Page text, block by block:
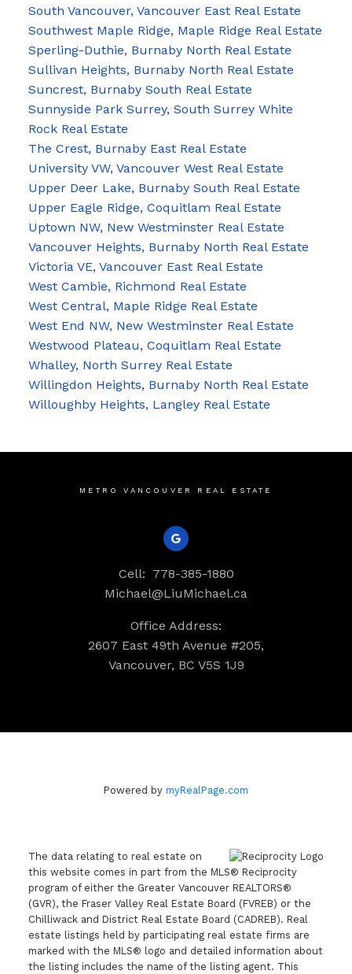
South Vancouver, Vancouver East Real Estate
Southwest Maple Ridge, Maple Ridge Real Estate
Sperling-Duthie, Burnaby North Real Estate
Sullivan Heights, Burnaby North Real Estate
Suncrest, Burnaby South Real Estate
Sunnyside Park Surrey, South Surrey White
Rock Real Estate
The Crest, Burnaby East Real Estate
University VW, Vancouver West Real Estate
Upper Deer Lake, Burnaby South Real Estate
Upper Eagle Ridge, Coquitlam Real Estate
Uptown NW, New Westminster Real Estate
Vancouver Heights, Burnaby North Real Estate
Victoria VE, Vancouver East Real Estate
West Cambie, Richmond Real Estate
West Central, Maple Ridge Real Estate
West End NW, New Westminster Real Estate
Westwood Plateau, Coquitlam Real Estate
Whalley, North Surrey Real Estate
Willingdon Heights, Burnaby North Real Estate
Willoughby Heights, Langley Real Estate
METRO VANCOUVER REAL ESTATE
Cell: 778-385-1880
Michael@LiuMichael.ca
Office Address:
2607 East 49th Avenue #205,
Vancouver, BC V5S 1J9
Powered by myRealPage.com
The data relating to real estate on
this website comes in part from the MLS® Reciprocity
program of either the Greater Vancouver REALTORS®
(GVR), the Fraser Valley Real Estate Board (FVREB) or the
Chilliwack and District Real Estate Board (CADREB). Real
estate listings held by participating real estate firms are
marked with the MLS® logo and detailed information about
the listing includes the name of the listing agent. This